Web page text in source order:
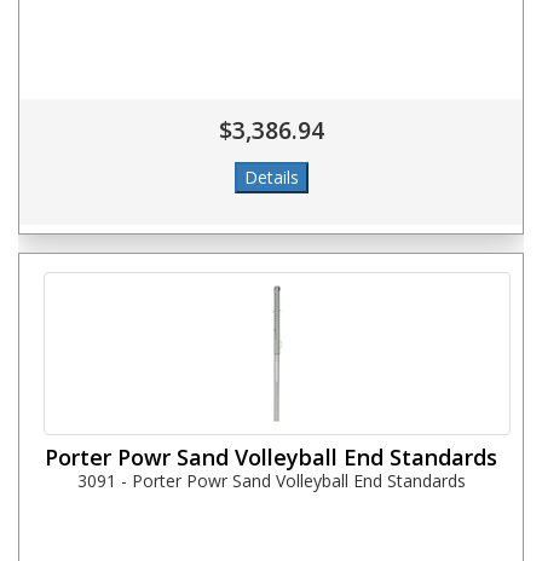
$3,386.94
Porter Powr Sand Volleyball End Standards
3091 - Porter Powr Sand Volleyball End Standards